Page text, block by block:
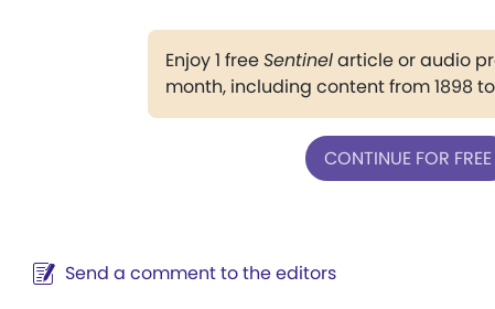
Enjoy 1 freeSentinelarticle or audio
month, including content from 1898
CONTINUE FOR FREE
Send a comment to the editors